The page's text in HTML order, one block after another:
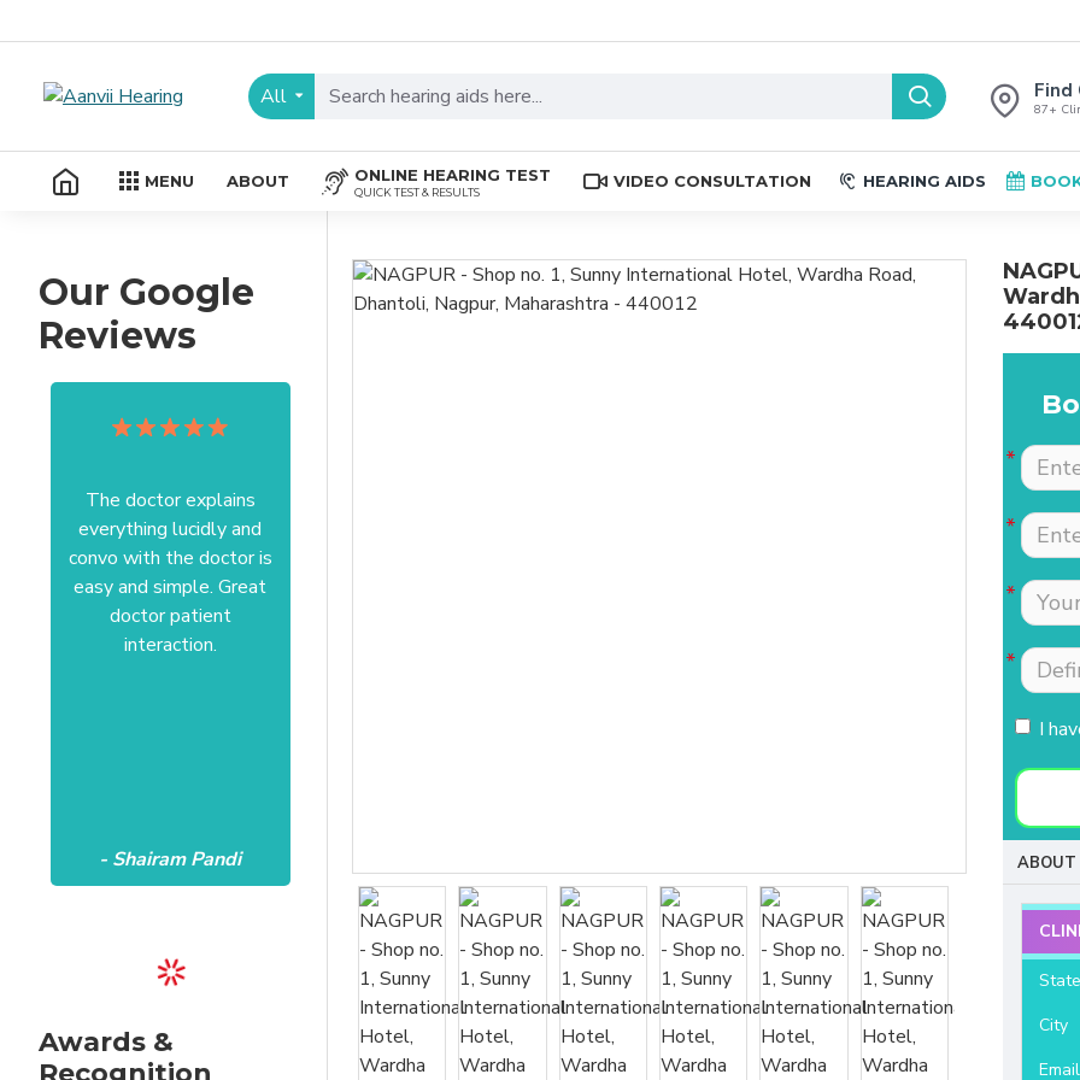
All Find
87+
MENU ABOUT ONLINE HEARING TEST
QUICK TEST & RESULTS
VIDEO CONSULTATION HEARING AIDS
Our Google
Reviews
The doctor explains
everything lucidly and
convo with the doctor is
easy and simple. Great
doctor patient
interaction.
- Shairam Pandi
well explained by Dr
Nimmi with lot of
patience which is most
needed for patients
coming to buy hearing
aids. Thanks for your
- Vasumathi Ramesh
Awards &
Recognition
I
ABOUT
State
City